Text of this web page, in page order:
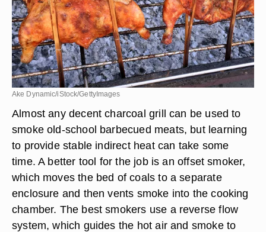
Ake Dynamic/iStock/GettyImages
Almost any decent charcoal grill can be used to
smoke old-school barbecued meats, but learning
to provide stable indirect heat can take some
time. A better tool for the job is an offset smoker,
which moves the bed of coals to a separate
enclosure and then vents smoke into the cooking
chamber. The best smokers use a reverse flow
system, which guides the hot air and smoke to